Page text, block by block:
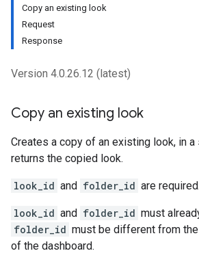
Copy an existing look
Request
Response
Version 4.0.26.12 (latest)
Copy an existing look
Creates a copy of an existing look, in
returns the copied look.
look_id and folder_id are required.
look_id and folder_id must
folder_id must be different from
of the dashboard.